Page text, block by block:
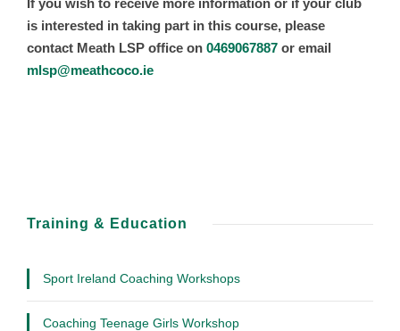
If you wish to receive more information or if your club
is interested in taking part in this course, please
contact Meath LSP office on 0469067887 or email
mlsp@meathcoco.ie
Training & Education
Sport Ireland Coaching Workshops
Coaching Teenage Girls Workshop